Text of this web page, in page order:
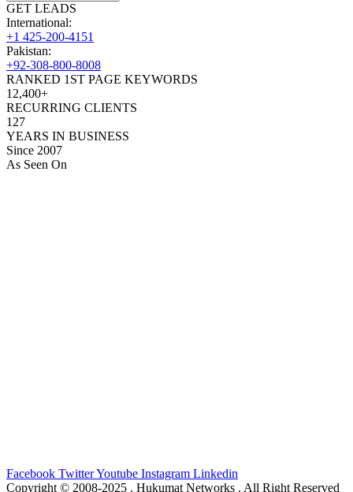
GET LEADS
International:
+1 425-200-4151
Pakistan:
+92-308-800-8008
RANKED 1ST PAGE KEYWORDS
12,400+
RECURRING CLIENTS
127
YEARS IN BUSINESS
Since 2007
As Seen On
Facebook TwitterYoutube Instagram Linkedin
Copyright © 2008-2025 . Hukumat Networks . All Right Reserved